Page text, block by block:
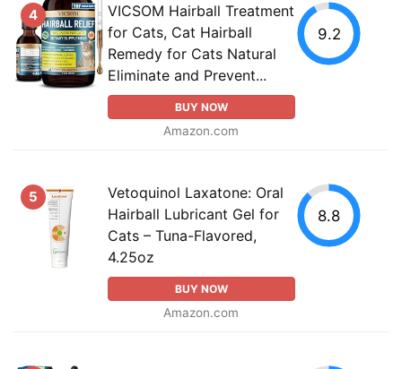
4
VICSOM Hairball Treatment
for Cats, Cat Hairball
Remedy for Cats Natural
Eliminate and Prevent...
BUY NOW
Amazon.com
9.2
5
Vetoquinol Laxatone: Oral
Hairball Lubricant Gel for
Cats – Tuna-Flavored,
4.25oz
BUY NOW
Amazon.com
8.8